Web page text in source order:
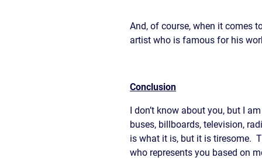
And, of course, when it comes
artist who is famous for his
Conclusion
I don’t know about you, but I
buses, billboards, television,
is what it is, but it is tiresome.
who represents you based on